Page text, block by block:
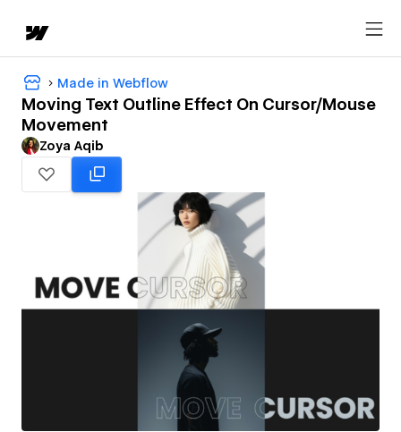
Made in Webflow
Moving Text Outline Effect On Cursor/Mouse
Movement
Zoya Aqib